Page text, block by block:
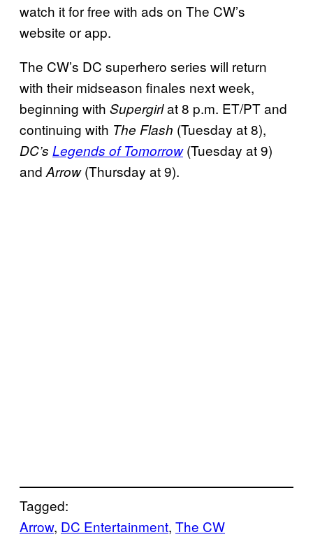
watch it for free with ads on The CW’s
website or app.
The CW’s DC superhero series will return
with their midseason finales next week,
beginning with Supergirlat 8 p.m. ET/PT and
continuing with The Flash (Tuesday at 8),
DC’s Legends of Tomorrow(Tuesday at 9)
and Arrow(Thursday at 9).
Tagged:
Arrow, DC Entertainment, The CW